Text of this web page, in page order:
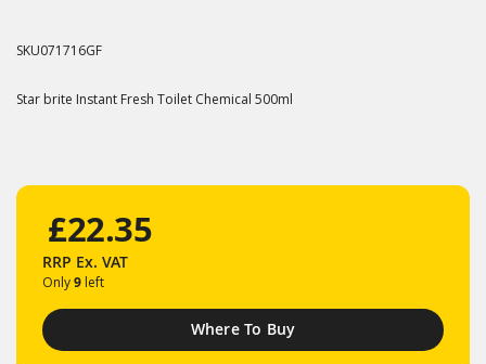
SKU071716GF
Star brite Instant Fresh Toilet Chemical 500ml
£22.35
RRP Ex. VAT
Only9 left
Where To Buy